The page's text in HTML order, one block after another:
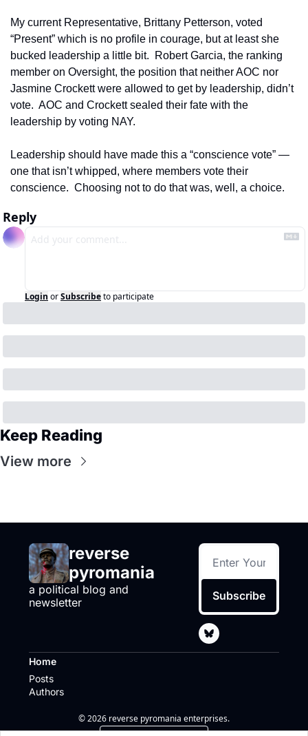
My current Representative, Brittany Petterson, voted
“Present” which is no profile in courage, but at least she
bucked leadership a little bit.  Robert Garcia, the ranking
member on Oversight, the position that neither AOC nor
Jasmine Crockett were allowed to get by leadership, didn’t
vote.  AOC and Crockett sealed their fate with the
leadership by voting NAY.
Leadership should have made this a “conscience vote” —
one that isn’t whipped, where members vote their
conscience.  Choosing not to do that was, well, a choice.
Reply
Login orSubscribeto participate
Keep Reading
View more
reverse
pyromania
a political blog and
newsletter
Subscribe
Home
Posts
Authors
© 2026 reverse pyromania enterprises.